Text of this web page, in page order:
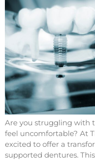
Are you struggling with
feel uncomfortable? At
excited to offer a
supported dentures.